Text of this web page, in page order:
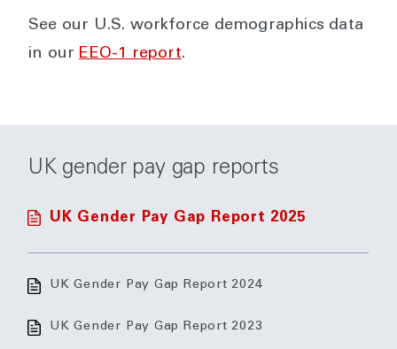
See our U.S. workforce demographics data
in our EEO-1 report.
UK gender pay gap reports
UK Gender Pay Gap Report 2025
UK Gender Pay Gap Report 2024
UK Gender Pay Gap Report 2023